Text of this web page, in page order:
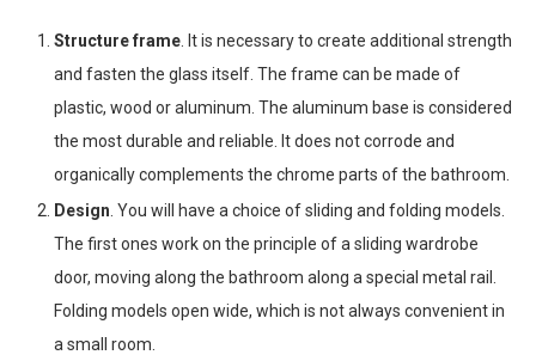
Structure frame. It is necessary to create additional strength
and fasten the glass itself. The frame can be made of
plastic, wood or aluminum. The aluminum base is considered
the most durable and reliable. It does not corrode and
organically complements the chrome parts of the bathroom.
Design. You will have a choice of sliding and folding models.
The first ones work on the principle of a sliding wardrobe
door, moving along the bathroom along a special metal rail.
Folding models open wide, which is not always convenient in
a small room.